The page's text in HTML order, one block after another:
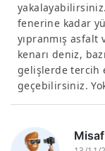
fenerine kadar
yıpranmış asfalt
kenarı deniz,
gelişlerde tercih
geçebilirsiniz.